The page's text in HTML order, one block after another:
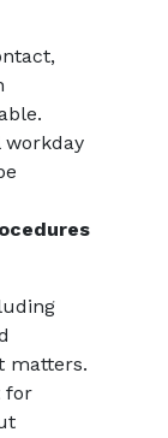
workday
matters.
for